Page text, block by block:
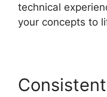
technical
your concepts to